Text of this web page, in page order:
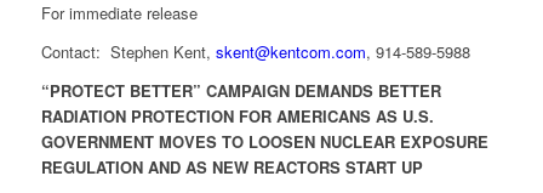
For immediate release
Contact: Stephen Kent, skent@kentcom.com, 914-589-5988
“PROTECT BETTER” CAMPAIGN DEMANDS BETTER
RADIATION PROTECTION FOR AMERICANS AS U.S.
GOVERNMENT MOVES TO LOOSEN NUCLEAR EXPOSURE
REGULATION AND AS NEW REACTORS START UP